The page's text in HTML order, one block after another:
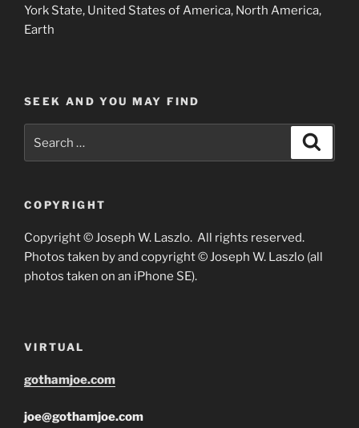
York State, United States of America, North America,
Earth
SEEK AND YOU MAY FIND
for:
COPYRIGHT
Copyright © Joseph W. Laszlo. All rights reserved.
Photos taken by and copyright © Joseph W. Laszlo (all
photos taken on an iPhone SE).
VIRTUAL
gothamjoe.com
joe@gothamjoe.com